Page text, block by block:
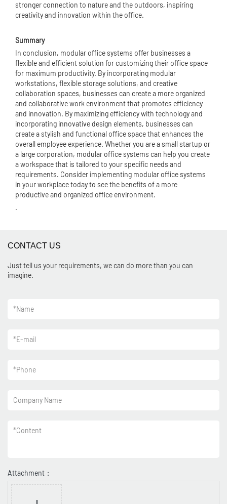
stronger connection to nature and the outdoors, inspiring
creativity and innovation within the office.
Summary
In conclusion, modular office systems offer businesses a
flexible and efficient solution for customizing their office space
for maximum productivity. By incorporating modular
workstations, flexible storage solutions, and creative
collaboration spaces, businesses can create a more organized
and collaborative work environment that promotes efficiency
and innovation. By maximizing efficiency with technology and
incorporating innovative design elements, businesses can
create a stylish and functional office space that enhances the
overall employee experience. Whether you are a small startup or
a large corporation, modular office systems can help you create
a workspace that is tailored to your specific needs and
requirements. Consider implementing modular office systems
in your workplace today to see the benefits of a more
productive and organized office environment.
.
CONTACT US
Just tell us your requirements, we can do more than you can
imagine.
*Name
*E-mail
*Phone
Company Name
*Content
Attachment：